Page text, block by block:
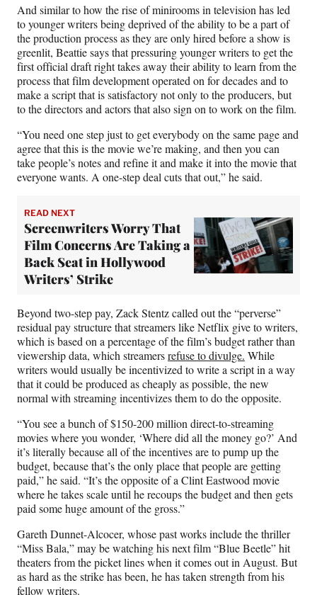
And similar to how the rise of minirooms in television has led
to younger writers being deprived of the ability to be a part of
the production process as they are only hired before a show is
greenlit, Beattie says that pressuring younger writers to get the
first official draft right takes away their ability to learn from the
process that film development operated on for decades and to
make a script that is satisfactory not only to the producers, but
to the directors and actors that also sign on to work on the film.
“You need one step just to get everybody on the same page and
agree that this is the movie we’re making, and then you can
take people’s notes and refine it and make it into the movie that
everyone wants. A one-step deal cuts that out,” he said.
READ NEXT
Screenwriters Worry That
Film Concerns Are Taking a
Back Seat in Hollywood
Writers’ Strike
Beyond two-step pay, Zack Stentz called out the “perverse”
residual pay structure that streamers like Netflix give to writers,
which is based on a percentage of the film’s budget rather than
viewership data, which streamersrefuse to divulge. While
writers would usually be incentivized to write a script in a way
that it could be produced as cheaply as possible, the new
normal with streaming incentivizes them to do the opposite.
“You see a bunch of $150-200 million direct-to-streaming
movies where you wonder, ‘Where did all the money go?’ And
it’s literally because all of the incentives are to pump up the
budget, because that’s the only place that people are getting
paid,” he said. “It’s the opposite of a Clint Eastwood movie
where he takes scale until he recoups the budget and then gets
paid some huge amount of the gross.”
Gareth Dunnet-Alcocer, whose past works include the thriller
“Miss Bala,” may be watching his next film “Blue Beetle” hit
theaters from the picket lines when it comes out in August. But
as hard as the strike has been, he has taken strength from his
fellow writers.